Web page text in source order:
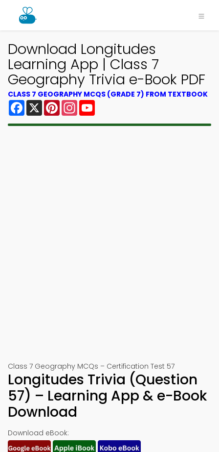
Download Longitudes
Learning App | Class 7
Geography Trivia e-Book PDF
CLASS 7 GEOGRAPHY MCQS (GRADE 7) FROM TEXTBOOK
Facebook
X PinterestInstagram
Class 7 Geography MCQs – Certification Test 57
Longitudes Trivia (Question
57) – Learning App & e-Book
Download
Download eBook: